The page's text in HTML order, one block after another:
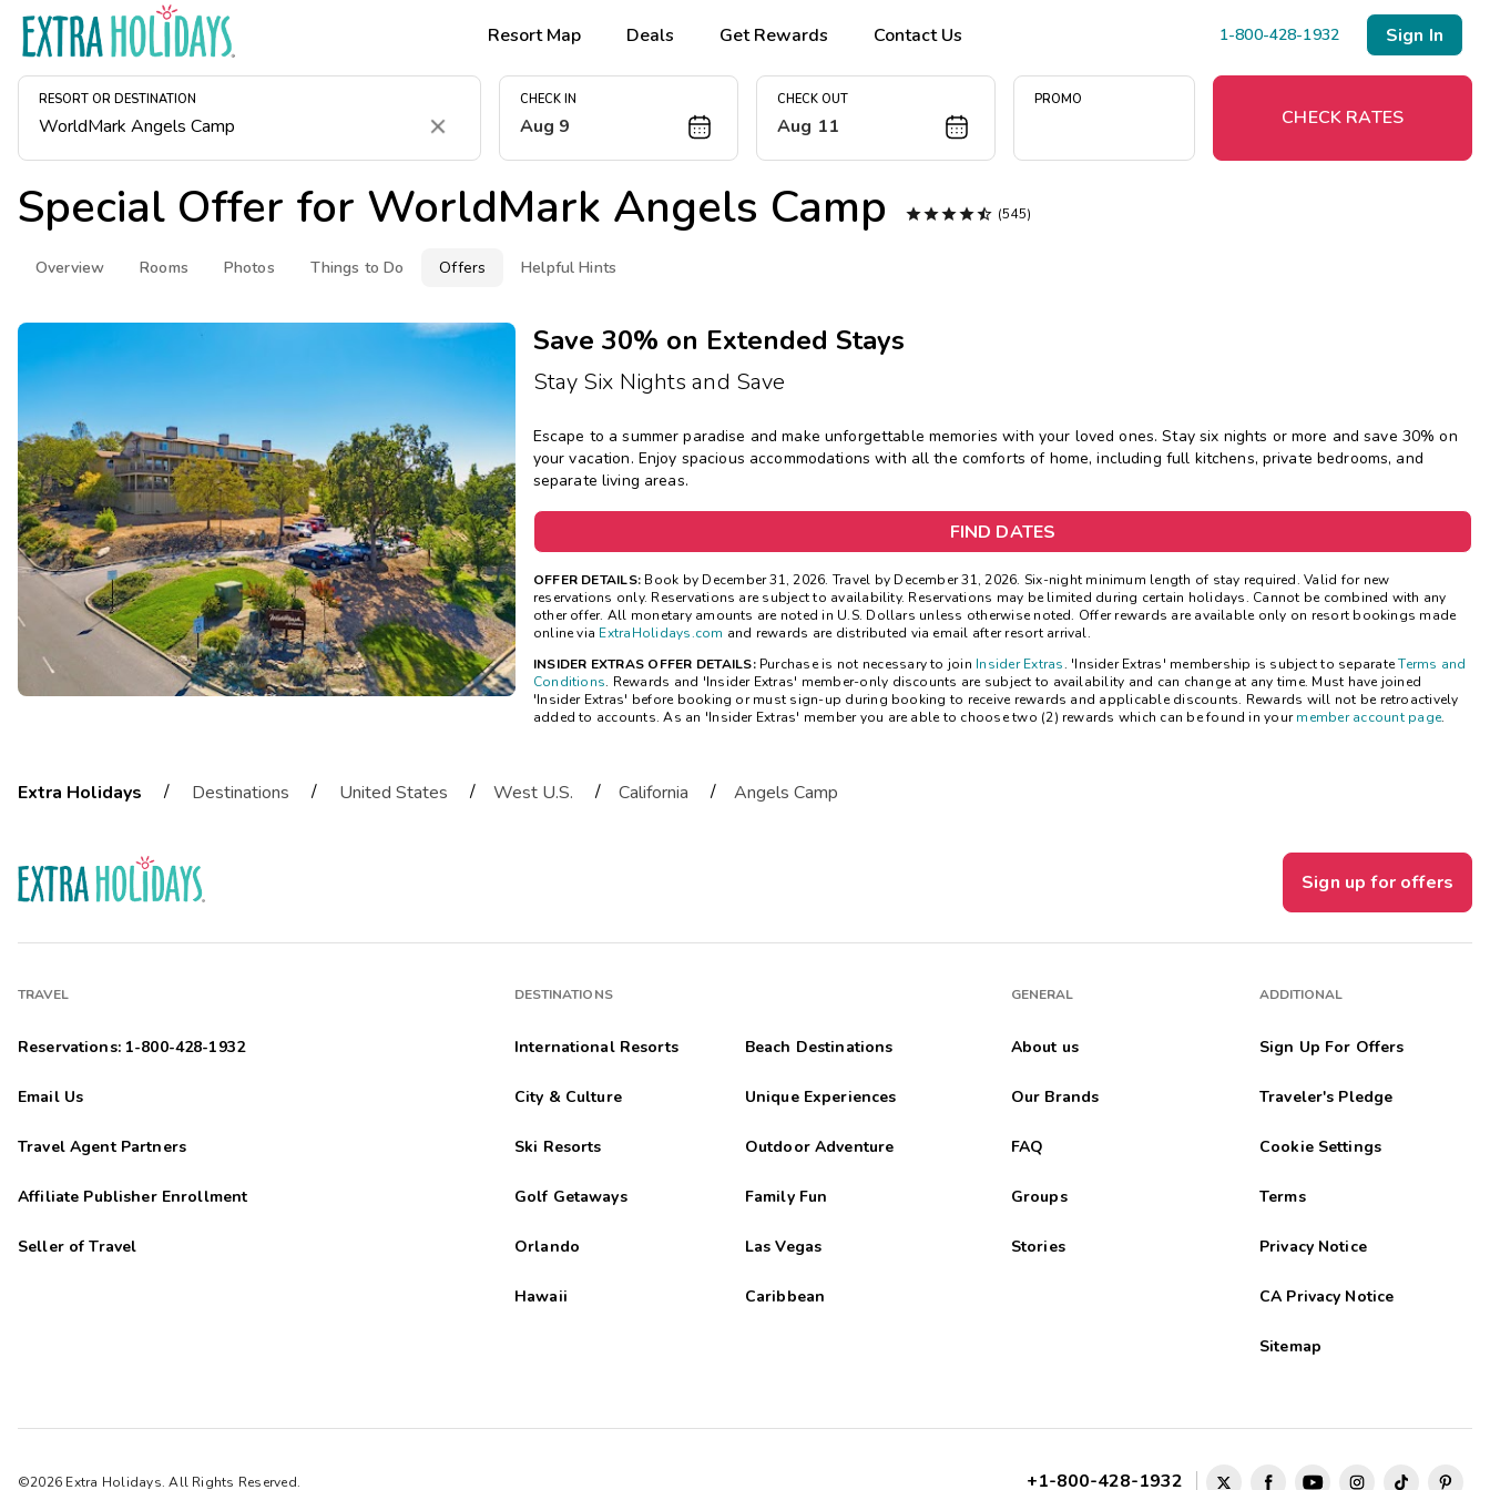
Resort Map Deals Get Rewards Contact Us 1-800-428-1932 Sign In
RESORT OR DESTINATION
Clear
CHECK IN
Aug 9
CHECK OUT
Aug 11
PROMO
CHECK RATES
Special Offer for WorldMark Angels Camp  (545)
Overview Rooms Photos Things to Do Offers Helpful Hints
Save 30% on Extended Stays
Stay Six Nights and Save
Escape to a summer paradise and make unforgettable memories with your loved ones. Stay six nights or more and save 30% on
your vacation. Enjoy spacious accommodations with all the comforts of home, including full kitchens, private bedrooms, and
separate living areas.
FIND DATES
OFFER DETAILS: Book by December 31, 2026. Travel by December 31, 2026. Six-night minimum length of stay required. Valid for new
reservations only. Reservations are subject to availability. Reservations may be limited during certain holidays. Cannot be combined with any
other offer. All monetary amounts are noted in U.S. Dollars unless otherwise noted. Offer rewards are available only on resort bookings made
online via ExtraHolidays.com and rewards are distributed via email after resort arrival.
INSIDER EXTRAS OFFER DETAILS: Purchase is not necessary to join Insider Extras. 'Insider Extras' membership is subject to separate Terms and
Conditions. Rewards and 'Insider Extras' member-only discounts are subject to availability and can change at any time. Must have joined
'Insider Extras' before booking or must sign-up during booking to receive rewards and applicable discounts. Rewards will not be retroactively
added to accounts. As an 'Insider Extras' member you are able to choose two (2) rewards which can be found in your member account page.
Extra Holidays / Destinations / United States / West U.S. / California / Angels Camp
Sign up for offers
TRAVEL
Reservations: 1-800-428-1932
Email Us
Travel Agent Partners
Affiliate Publisher Enrollment
Seller of Travel
DESTINATIONS
International Resorts Beach Destinations
City & Culture Unique Experiences
Ski Resorts Outdoor Adventure
Golf Getaways Family Fun
Orlando Las Vegas
Hawaii Caribbean
GENERAL
About us
Our Brands
FAQ
Groups
Stories
ADDITIONAL
Sign Up For Offers
Traveler's Pledge
Cookie Settings
Terms
Privacy Notice
CA Privacy Notice
Sitemap
©2026 Extra Holidays. All Rights Reserved. +1-800-428-1932
Book Early & Save
Photo Gallery